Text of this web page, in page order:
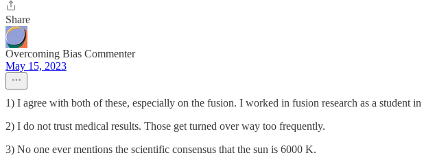
Share
Overcoming Bias Commenter
May 15, 2023
1) I agree with both of these, especially on the fusion. I worked in fusion research as a student
2) I do not trust medical results. Those get turned over way too frequently.
3) No one ever mentions the scientific consensus that the sun is 6000 K.